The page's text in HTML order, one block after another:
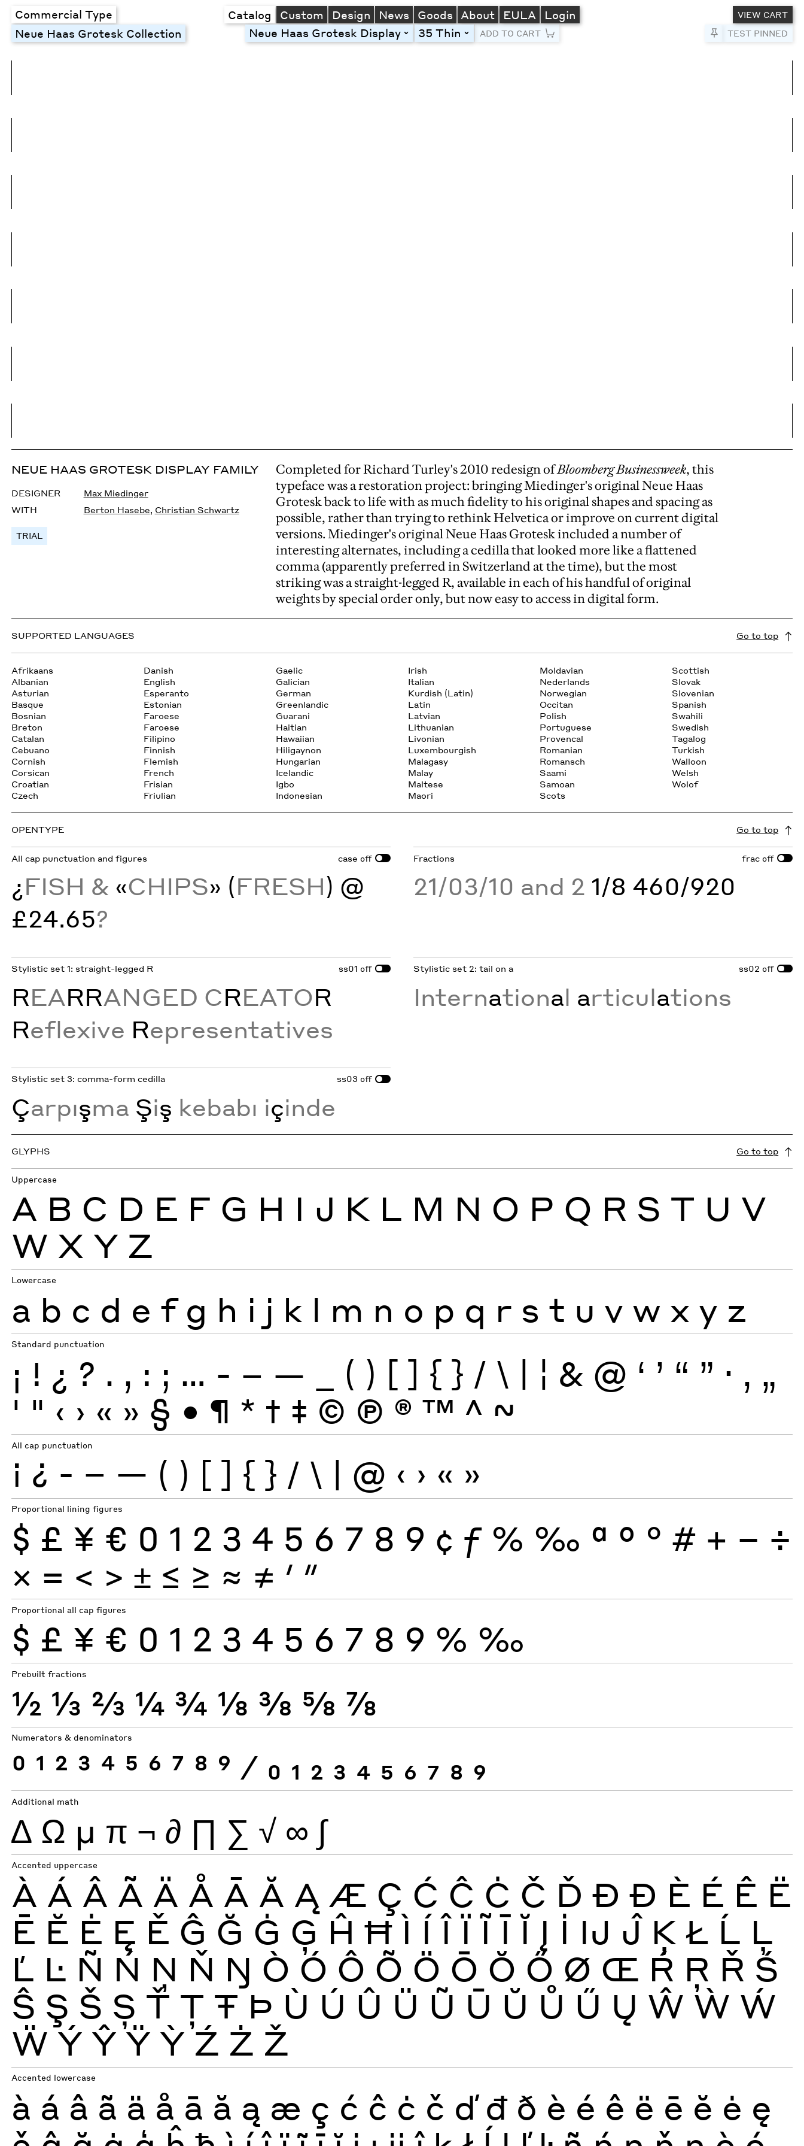
Commercial Type Catalog Custom Design News Goods About EULA Login
VIEW CART
TEST PINNED
Neue Haas Grotesk Collection Neue Haas Grotesk Display toggle35 Thin toggleADD TO CART Pin to Test
NEUE HAAS GROTESK DISPLAY FAMILY
DESIGNER
Max Miedinger
WITH
Berton Hasebe, Christian Schwartz
TRIAL
Completed for Richard Turley's 2010 redesign ofBloomberg Businessweek, this
typeface was a restoration project: bringing Miedinger's original Neue Haas
Grotesk back to life with as much fidelity to his original shapes and spacing as
possible, rather than trying to rethink Helvetica or improve on current digital
versions. Miedinger's original Neue Haas Grotesk included a number of
interesting alternates, including a cedilla that looked more like a flattened
comma (apparently preferred in Switzerland at the time), but the most
striking was a straight-legged R, available in each of his handful of original
weights by special order only, but now easy to access in digital form.
SUPPORTED LANGUAGES Go to top
Afrikaans
Albanian
Asturian
Basque
Bosnian
Breton
Catalan
Cebuano
Cornish
Corsican
Croatian
Czech
Danish
English
Esperanto
Estonian
Faroese
Faroese
Filipino
Finnish
Flemish
French
Frisian
Friulian
Gaelic
Galician
German
Greenlandic
Guarani
Haitian
Hawaiian
Hiligaynon
Hungarian
Icelandic
Igbo
Indonesian
Irish
Italian
Kurdish (Latin)
Latin
Latvian
Lithuanian
Livonian
Luxembourgish
Malagasy
Malay
Maltese
Maori
Moldavian
Nederlands
Norwegian
Occitan
Polish
Portuguese
Provencal
Romanian
Romansch
Saami
Samoan
Scots
Scottish
Slovak
Slovenian
Spanish
Swahili
Swedish
Tagalog
Turkish
Walloon
Welsh
Wolof
OPENTYPE Go to top
All cap punctuation and figures case off
¿FISH & «CHIPS» (FRESH) @
£24.65?
Fractions frac off
21/03/10 and 2 1/8 460/920
Stylistic set 1: straight-legged R ss01 off
REARRANGED CREATOR
Reflexive Representatives
Stylistic set 2: tail on a ss02 off
International articulations
Stylistic set 3: comma-form cedilla ss03 off
Çarpışma Şiş kebabı içinde
GLYPHS Go to top
Uppercase
A B C D E F G H I J K L M N O P Q R S T U V
W X Y Z
Lowercase
a b c d e f g h i j k l m n o p q r s t u v w x y z
Standard punctuation
¡ ! ¿ ? . , : ; … - – — ( ) [ ] { } / \ | ¦ & @ ‘ ’ “ ” · ‚ „
' " ‹ › « » § • ¶ * † ‡ © Ⓟ ® ™ ^ ~
All cap punctuation
¡ ¿ - – — ( ) [ ] { } / \ | @ ‹ › « »
Proportional lining figures
$ £ ¥ € 0 1 2 3 4 5 6 7 8 9 ¢ ƒ % ‰ ª º ° # + − ÷
× = < > ± ≤ ≥ ≈ ≠ ′ ″
Proportional all cap figures
$ £ ¥ € 0 1 2 3 4 5 6 7 8 9 % ‰
Prebuilt fractions
½ ⅓ ⅔ ¼ ¾ ⅛ ⅜ ⅝ ⅞
Numerators & denominators
0 1 2 3 4 5 6 7 8 9 ⁄ 0 1 2 3 4 5 6 7 8 9
Additional math
∆ Ω µ π ¬ ∂ ∏ ∑ √ ∞ ∫
Accented uppercase
À Á Â Ã Ä Å Ā Ă Ą Æ Ç Ć Ĉ Ċ Č Ď Đ Ð È É Ê Ë
Ē Ĕ Ė Ę Ě Ĝ Ğ Ġ Ģ Ĥ Ħ Ì Í Î Ï Ĩ Ī Ĭ Į İ Ĳ Ĵ Ķ Ł Ĺ Ļ
Ľ Ŀ Ñ Ń Ņ Ň Ŋ Ò Ó Ô Õ Ö Ō Ŏ Ő Ø Œ Ŕ Ŗ Ř Ś
Ŝ Ş Š Ș Ť Ţ Ŧ Þ Ù Ú Û Ü Ũ Ū Ŭ Ů Ű Ų Ŵ Ẁ Ẃ
Ẅ Ý Ŷ Ÿ Ỳ Ź Ż Ž
Accented lowercase
à á â ã ä å ā ă ą æ ç ć ĉ ċ č ď đ ð è é ê ë ē ĕ ė ę